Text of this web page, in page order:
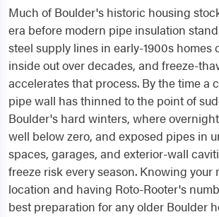
Much of Boulder's historic housing
era before modern pipe insulation
steel supply lines in early-1900s homes
inside out over decades, and freeze-
accelerates that process. By the time a
pipe wall has thinned to the point of
Boulder's hard winters, where
well below zero, and exposed pipes in
spaces, garages, and exterior-wall
freeze risk every season. Knowing your
location and having Roto-Rooter's
best preparation for any older Boulder